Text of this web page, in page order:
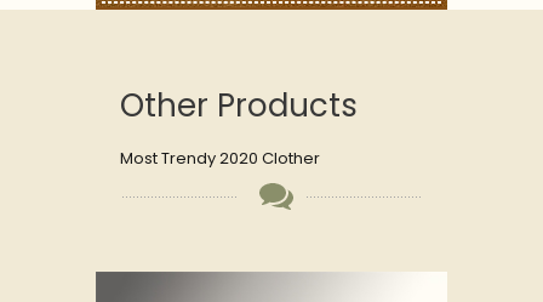
Other Products
Most Trendy 2020 Clother